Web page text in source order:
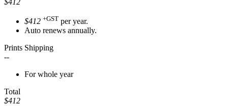
$412
$412 +GST per year.
Auto renews annually.
Prints Shipping
--
For whole year
Total
$412